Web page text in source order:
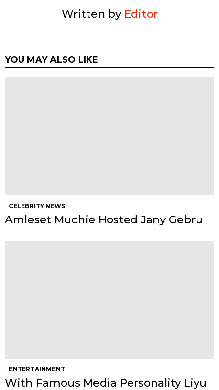
Written by Editor
YOU MAY ALSO LIKE
CELEBRITY NEWS
Amleset Muchie Hosted Jany Gebru
ENTERTAINMENT
With Famous Media Personality Liyu